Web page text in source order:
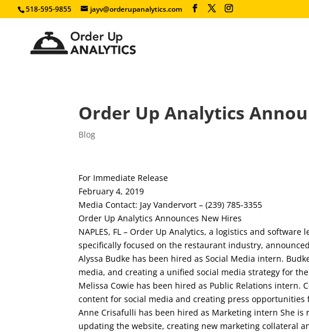
518-595-9855 jayv@orderupanalytics.com
Order Up Analytics
Blog
For Immediate Release
February 4, 2019
Media Contact: Jay Vandervort – (239) 785-3355
Order Up Analytics Announces New Hires
NAPLES, FL – Order Up Analytics, a logistics and software
specifically focused on the restaurant industry,
Alyssa Budke has been hired as Social Media intern.
media, and creating a unified social media strategy for
Melissa Cowie has been hired as Public Relations intern.
content for social media and creating press
Anne Crisafulli has been hired as Marketing intern She
updating the website, creating new marketing collateral